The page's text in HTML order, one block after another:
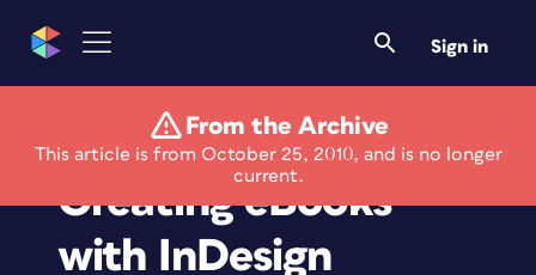
Sign in
From the Archive
This article is from October 25, 2010, and is no longer
current.
New Guide for
Creating eBooks
with InDesign